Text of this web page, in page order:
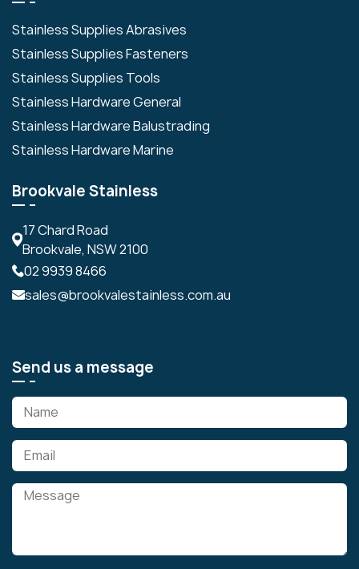
Stainless Supplies Abrasives
Stainless Supplies Fasteners
Stainless Supplies Tools
Stainless Hardware General
Stainless Hardware Balustrading
Stainless Hardware Marine
Brookvale Stainless
17 Chard Road
Brookvale, NSW 2100
02 9939 8466
sales@brookvalestainless.com.au
Send us a message